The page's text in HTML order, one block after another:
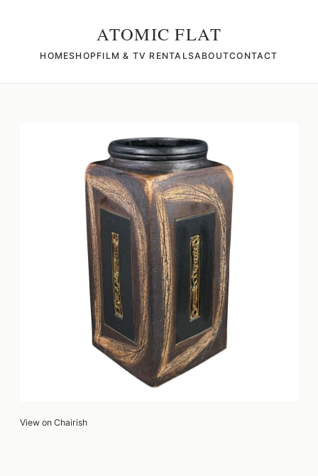
ATOMIC FLAT
HOMESHOPFILM & TV RENTALSABOUTCONTACT
View on Chairish